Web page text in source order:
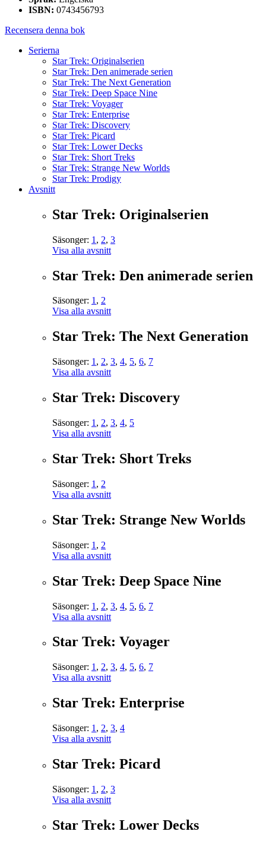
ISBN: 0743456793
Recensera denna bok
Serierna
Star Trek: Originalserien
Star Trek: Den animerade serien
Star Trek: The Next Generation
Star Trek: Deep Space Nine
Star Trek: Voyager
Star Trek: Enterprise
Star Trek: Discovery
Star Trek: Picard
Star Trek: Lower Decks
Star Trek: Short Treks
Star Trek: Strange New Worlds
Star Trek: Prodigy
Avsnitt
Star Trek: Originalserien
Säsonger: 1 , 2, 3
Visa alla avsnitt
Star Trek: Den animerade serien
Säsonger: 1, 2
Visa alla avsnitt
Star Trek: The Next Generation
Säsonger: 1 , 2, 3, 4, 5, 6, 7
Visa alla avsnitt
Star Trek: Discovery
Säsonger: 1 , 2, 3, 4, 5
Visa alla avsnitt
Star Trek: Short Treks
Säsonger: 1 , 2
Visa alla avsnitt
Star Trek: Strange New Worlds
Säsonger: 1 , 2
Visa alla avsnitt
Star Trek: Deep Space Nine
Säsonger: 1 , 2, 3, 4, 5, 6, 7
Visa alla avsnitt
Star Trek: Voyager
Säsonger: 1 , 2, 3, 4, 5, 6, 7
Visa alla avsnitt
Star Trek: Enterprise
Säsonger: 1 , 2, 3, 4
Visa alla avsnitt
Star Trek: Picard
Säsonger: 1 , 2, 3
Visa alla avsnitt
Star Trek: Lower Decks